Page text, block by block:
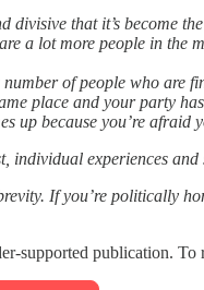
divisive that it’s become
a lot more people in
of people who
place and your party
up because you’re
individual experiences and
If you’re politically
supported publication.